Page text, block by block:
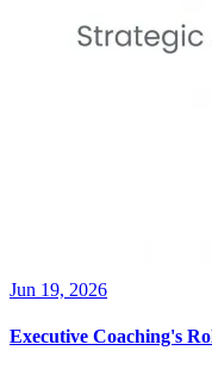
Jun 19, 2026
Executive Coaching's